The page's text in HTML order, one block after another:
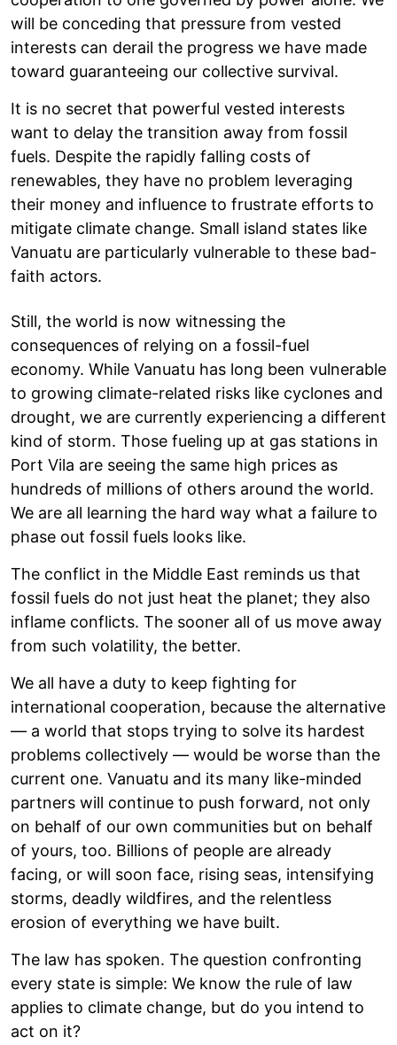
will be conceding that pressure from vested
interests can derail the progress we have made
toward guaranteeing our collective survival.
It is no secret that powerful vested interests
want to delay the transition away from fossil
fuels. Despite the rapidly falling costs of
renewables, they have no problem leveraging
their money and influence to frustrate efforts to
mitigate climate change. Small island states like
Vanuatu are particularly vulnerable to these bad-
faith actors.
Still, the world is now witnessing the
consequences of relying on a fossil-fuel
economy. While Vanuatu has long been vulnerable
to growing climate-related risks like cyclones and
drought, we are currently experiencing a different
kind of storm. Those fueling up at gas stations in
Port Vila are seeing the same high prices as
hundreds of millions of others around the world.
We are all learning the hard way what a failure to
phase out fossil fuels looks like.
The conflict in the Middle East reminds us that
fossil fuels do not just heat the planet; they also
inflame conflicts. The sooner all of us move away
from such volatility, the better.
We all have a duty to keep fighting for
international cooperation, because the alternative
— a world that stops trying to solve its hardest
problems collectively — would be worse than the
current one. Vanuatu and its many like-minded
partners will continue to push forward, not only
on behalf of our own communities but on behalf
of yours, too. Billions of people are already
facing, or will soon face, rising seas, intensifying
storms, deadly wildfires, and the relentless
erosion of everything we have built.
The law has spoken. The question confronting
every state is simple: We know the rule of law
applies to climate change, but do you intend to
act on it?